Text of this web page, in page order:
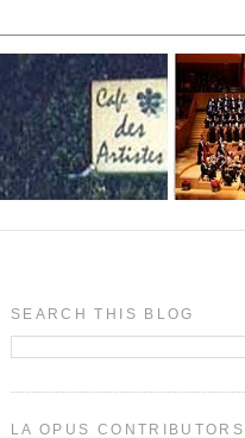
SEARCH THIS BLOG
LA OPUS CONTRIBUTORS